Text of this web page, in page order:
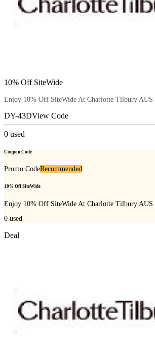
10% Off SiteWide
Enjoy 10% Off SiteWide At Charlotte Tilbury AUS
DY-43DView Code
0 used
Coupon Code
Promo CodeRecommended
10% Off SiteWide
Enjoy 10% Off SiteWide At Charlotte Tilbury AUS
0 used
Deal